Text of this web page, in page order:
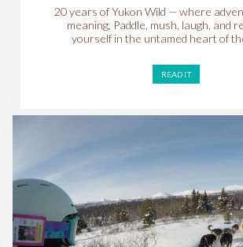
20 years of Yukon Wild — where
meaning. Paddle, mush, laugh, and
yourself in the untamed heart of
READ IT